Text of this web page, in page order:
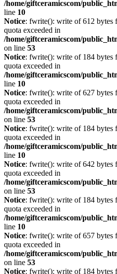
/home/giftceramicscom/
line 10
Notice: fwrite(): write of 612 bytes
quota exceeded in
/home/giftceramicscom/
on line 53
Notice: fwrite(): write of 184 bytes
quota exceeded in
/home/giftceramicscom/
line 10
Notice: fwrite(): write of 627 bytes
quota exceeded in
/home/giftceramicscom/
on line 53
Notice: fwrite(): write of 184 bytes
quota exceeded in
/home/giftceramicscom/
line 10
Notice: fwrite(): write of 642 bytes
quota exceeded in
/home/giftceramicscom/
on line 53
Notice: fwrite(): write of 184 bytes
quota exceeded in
/home/giftceramicscom/
line 10
Notice: fwrite(): write of 657 bytes
quota exceeded in
/home/giftceramicscom/
on line 53
Notice: fwrite(): write of 184 bytes